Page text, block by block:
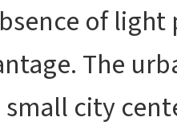
of
The
city